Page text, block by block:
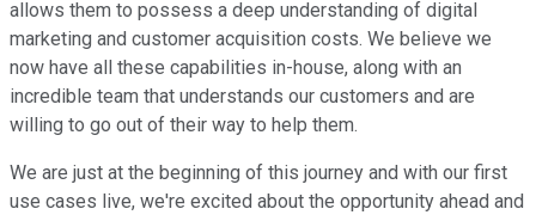
allows them to possess a deep understanding of digital
marketing and customer acquisition costs. We believe we
now have all these capabilities in-house, along with an
incredible team that understands our customers and are
willing to go out of their way to help them.
We are just at the beginning of this journey and with our first
use cases live, we're excited about the opportunity ahead and